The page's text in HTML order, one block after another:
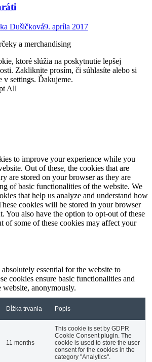
Dušičková9. apríla 2017
a merchandising
ktoré slúžia na poskytnutie lepšej
Zakliknite prosím, či súhlasíte alebo si
v settings. Ďakujeme.
All
to improve your experience while you
Out of these, the cookies that are
are stored on your browser as they are
of basic functionalities of the website. We
that help us analyze and understand how
cookies will be stored in your browser
You also have the option to opt-out of these
of some of these cookies may affect your
essential for the website to
cookies ensure basic functionalities and
website, anonymously.
Dĺžka trvania Popis
11 months
This cookie is set by GDPR
Cookie Consent plugin. The
cookie is used to store the user
consent for the cookies in the
category "Analytics".